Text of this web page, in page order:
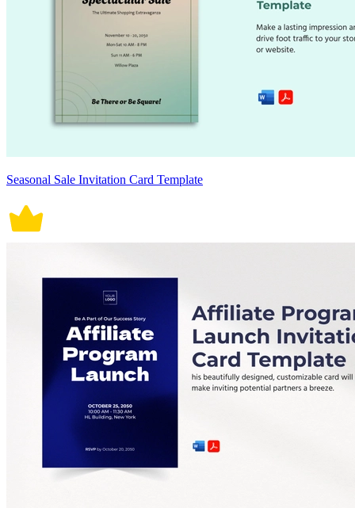
Seasonal Sale Invitation Card Template